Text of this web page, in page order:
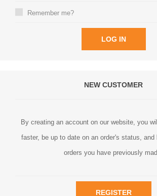
Remember me?
LOG IN
NEW CUSTOMER
By creating an account on our website, you
faster, be up to date on an order's status,
orders you have previously
REGISTER